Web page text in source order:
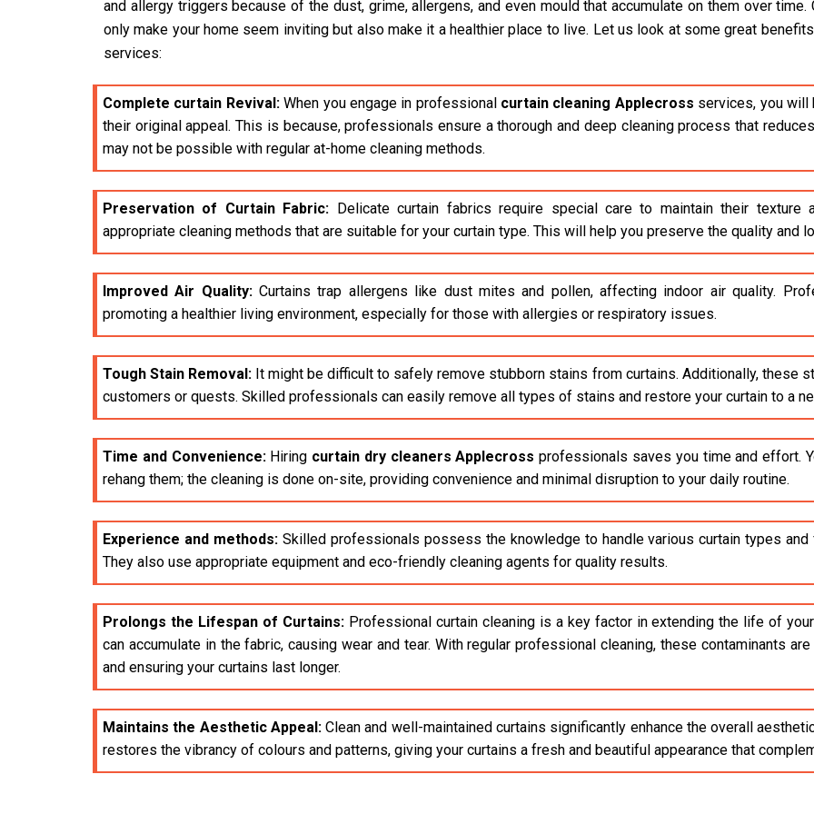
and allergy triggers because of the dust, grime, allergens, and even mould that accumulate on them over
only make your home seem inviting but also make it a healthier place to live. Let us look at some great
services:
Complete curtain Revival:When you engage in professional curtain cleaning Applecross services, you will
their original appeal. This is because, professionals ensure a thorough and deep cleaning process that
may not be possible with regular at-home cleaning methods.
Preservation of Curtain Fabric: Delicate curtain fabrics require special care to maintain their texture
appropriate cleaning methods that are suitable for your curtain type. This will help you preserve the quality and
Improved Air Quality:Curtains trap allergens like dust mites and pollen, affecting indoor air quality.
promoting a healthier living environment, especially for those with allergies or respiratory issues.
Tough Stain Removal: It might be difficult to safely remove stubborn stains from curtains. Additionally, these
customers or quests. Skilled professionals can easily remove all types of stains and restore your curtain to a
Time and Convenience:Hiring curtain dry cleaners Applecross professionals saves you time and effort.
rehang them; the cleaning is done on-site, providing convenience and minimal disruption to your daily routine.
Experience and methods:Skilled professionals possess the knowledge to handle various curtain types and
They also use appropriate equipment and eco-friendly cleaning agents for quality results.
Prolongs the Lifespan of Curtains:Professional curtain cleaning is a key factor in extending the life of
can accumulate in the fabric, causing wear and tear. With regular professional cleaning, these contaminants
and ensuring your curtains last longer.
Maintains the Aesthetic Appeal:Clean and well-maintained curtains significantly enhance the overall
restores the vibrancy of colours and patterns, giving your curtains a fresh and beautiful appearance that